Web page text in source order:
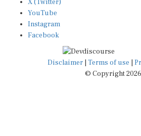
YouTube
Instagram
Facebook
Disclaimer|Terms of use
© Copyright 2026